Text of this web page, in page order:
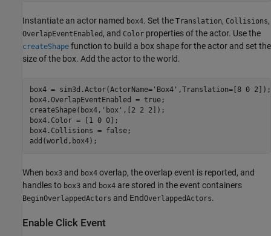
Instantiate an actor named box4. Set the Translation, Collisions,
OverlapEventEnabled , and Color properties of the actor. Use the
createShape function to build a box shape for the actor and set the
size of the box. Add the actor to the world.
box4 = sim3d.Actor(ActorName='Box4' ,Translation=[8 0 2]);
box4.OverlapEventEnabled = true;
createShape(box4, 'box' ,[2 2 2]);
box4.Color = [1 0 0];
box4.Collisions = false;
add(world,box4);
When box3 and box4 overlap, the overlap event is reported, and
handles to box3 and box4 are stored in the event containers
BeginOverlappedActors and EndOverlappedActors.
Enable Click Event